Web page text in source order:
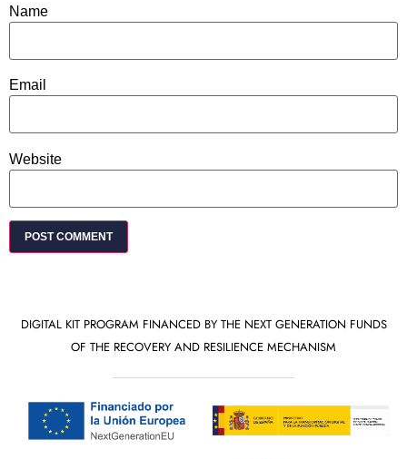
Name
Email
Website
DIGITAL KIT PROGRAM FINANCED BY THE NEXT GENERATION FUNDS
OF THE RECOVERY AND RESILIENCE MECHANISM